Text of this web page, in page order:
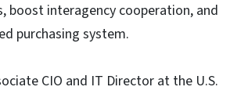
boost interagency cooperation, and
purchasing system.
CIO and IT Director at the U.S.